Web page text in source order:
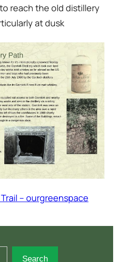
reach the old distillery
at dusk
– ourgreenspace
Search